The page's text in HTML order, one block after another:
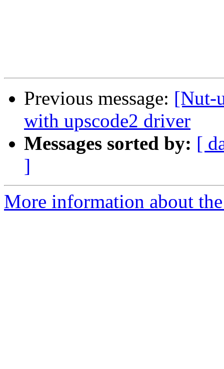
Previous message: [Nut-
with upscode2 driver
Messages sorted by: [
]
More information about